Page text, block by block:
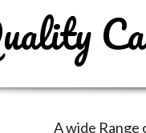
A wide Range